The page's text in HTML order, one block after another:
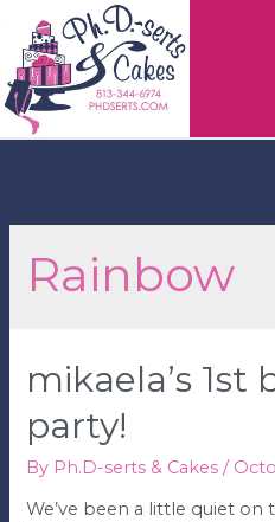
Rainbow
mikaela’s 1st
party!
By Ph.D-serts & Cakes /
We’ve been a little quiet on